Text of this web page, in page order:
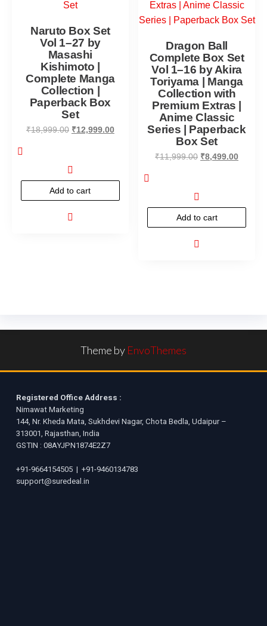
Naruto Box Set
Vol 1–27 by
Masashi
Kishimoto |
Complete Manga
Collection |
Paperback Box
Set
₹18,999.00 ₹12,999.00
Add to cart
Dragon Ball
Complete Box Set
Vol 1–16 by Akira
Toriyama | Manga
Collection with
Premium Extras |
Anime Classic
Series | Paperback
Box Set
₹11,999.00 ₹8,499.00
Add to cart
Theme by EnvoThemes
Registered Office Address :
Nimawat Marketing
144, Nr. Kheda Mata, Sukhdevi Nagar, Chota Bedla, Udaipur –
313001, Rajasthan, India
GSTIN : 08AYJPN1874E2Z7
+91-9664154505 | +91-9460134783
support@suredeal.in